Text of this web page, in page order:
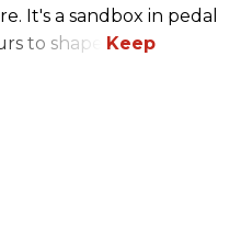
It's a sandbox in pedal
to shape.